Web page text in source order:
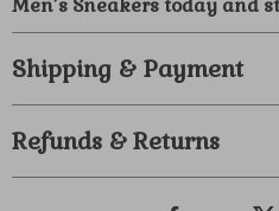
Men’s Sneakers today and
Shipping & Payment
Refunds & Returns